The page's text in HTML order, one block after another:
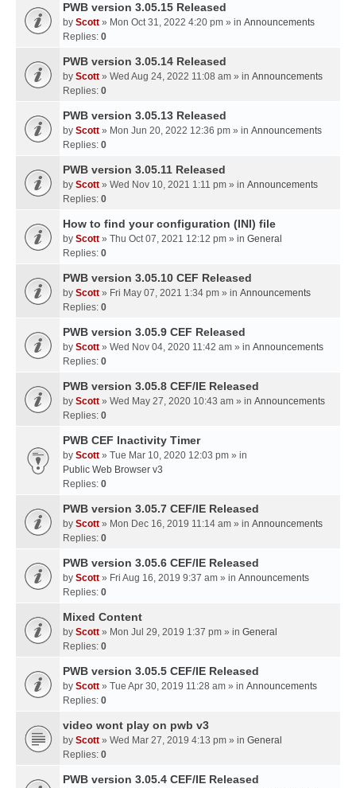
PWB version 3.05.15 Released
by Scott » Mon Oct 31, 2022 4:20 pm » in Announcements
Replies: 0
PWB version 3.05.14 Released
by Scott » Wed Aug 24, 2022 11:08 am » in Announcements
Replies: 0
PWB version 3.05.13 Released
by Scott » Mon Jun 20, 2022 12:36 pm » in Announcements
Replies: 0
PWB version 3.05.11 Released
by Scott » Wed Nov 10, 2021 1:11 pm » in Announcements
Replies: 0
How to find your configuration (INI) file
by Scott » Thu Oct 07, 2021 12:12 pm » in General
Replies: 0
PWB version 3.05.10 CEF Released
by Scott » Fri May 07, 2021 1:34 pm » in Announcements
Replies: 0
PWB version 3.05.9 CEF Released
by Scott » Wed Nov 04, 2020 11:42 am » in Announcements
Replies: 0
PWB version 3.05.8 CEF/IE Released
by Scott » Wed May 27, 2020 10:43 am » in Announcements
Replies: 0
PWB CEF Inactivity Timer
by Scott » Tue Mar 10, 2020 12:03 pm » in
Public Web Browser v3
Replies: 0
PWB version 3.05.7 CEF/IE Released
by Scott » Mon Dec 16, 2019 11:14 am » in Announcements
Replies: 0
PWB version 3.05.6 CEF/IE Released
by Scott » Fri Aug 16, 2019 9:37 am » in Announcements
Replies: 0
Mixed Content
by Scott » Mon Jul 29, 2019 1:37 pm » in General
Replies: 0
PWB version 3.05.5 CEF/IE Released
by Scott » Tue Apr 30, 2019 11:28 am » in Announcements
Replies: 0
video wont play on pwb v3
by Scott » Wed Mar 27, 2019 4:13 pm » in General
Replies: 0
PWB version 3.05.4 CEF/IE Released